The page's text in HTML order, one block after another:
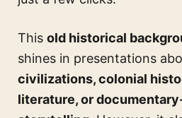
This old historical
shines in presentations
civilizations, colonial
literature, or